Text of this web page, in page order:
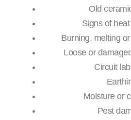
Old
Signs of
Burning, melting
Loose or
Circuit
Moisture or
Pest